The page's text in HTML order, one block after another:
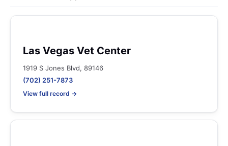
Las Vegas Vet Center
1919 S Jones Blvd, 89146
(702) 251-7873
View full record →